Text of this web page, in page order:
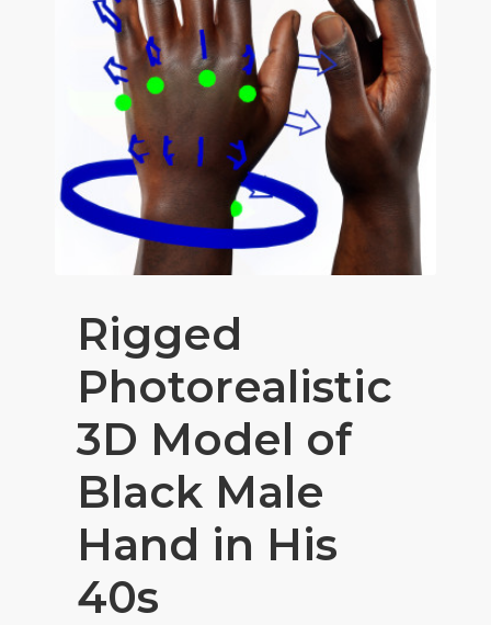
Rigged
Photorealistic
3D Model of
Black Male
Hand in His
40s